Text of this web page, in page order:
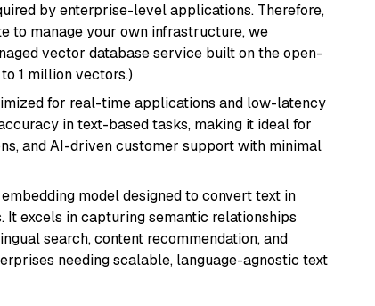
by enterprise-level applications. Therefore,
to manage your own infrastructure, we
vector database service built on the open-
1 million vectors.)
for real-time applications and low-latency
in text-based tasks, making it ideal for
and AI-driven customer support with minimal
model designed to convert text in
excels in capturing semantic relationships
search, content recommendation, and
needing scalable, language-agnostic text